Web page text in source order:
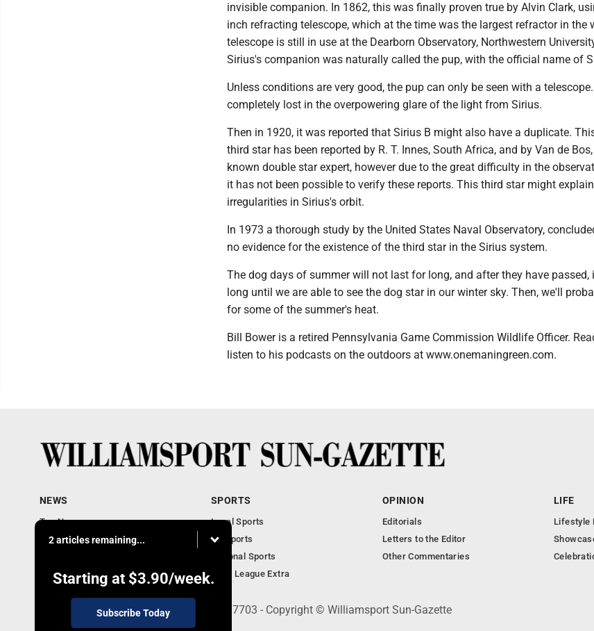
invisible companion. In 1862, this was finally proven true by Alvin Clark,
inch refracting telescope, which at the time was the largest refractor in the
telescope is still in use at the Dearborn Observatory, Northwestern
Sirius's companion was naturally called the pup, with the official name of
Unless conditions are very good, the pup can only be seen with a
completely lost in the overpowering glare of the light from Sirius.
Then in 1920, it was reported that Sirius B might also have a duplicate.
third star has been reported by R. T. Innes, South Africa, and by Van de
known double star expert, however due to the great difficulty in the
it has not been possible to verify these reports. This third star might
irregularities in Sirius's orbit.
In 1973 a thorough study by the United States Naval Observatory,
no evidence for the existence of the third star in the Sirius system.
The dog days of summer will not last for long, and after they have passed,
long until we are able to see the dog star in our winter sky. Then, we'll
for some of the summer's heat.
Bill Bower is a retired Pennsylvania Game Commission Wildlife Officer.
listen to his podcasts on the outdoors at www.onemaningreen.com.
2 articles remaining...
Starting at $3.90/week.
Subscribe Today
NEWS
Top News
Obituaries
National News
SPORTS
Local Sports
PA Sports
National Sports
Little League Extra
OPINION
Editorials
Letters to the Editor
Other Commentaries
LIFE
Lifestyle
252 W. Fourth Street, Williamsport, PA 17703 - Copyright © Williamsport Sun-Gazette